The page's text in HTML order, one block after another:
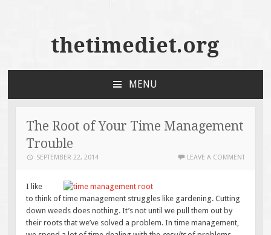
thetimediet.org
MENU
CONTENT
The Root of Your Time Management
Trouble
SEPTEMBER 22, 2014 LEAVE A COMMENT
I like
to think of time management struggles like gardening. Cutting
down weeds does nothing. It’s not until we pull them out by
their roots that we’ve solved a problem. In time management,